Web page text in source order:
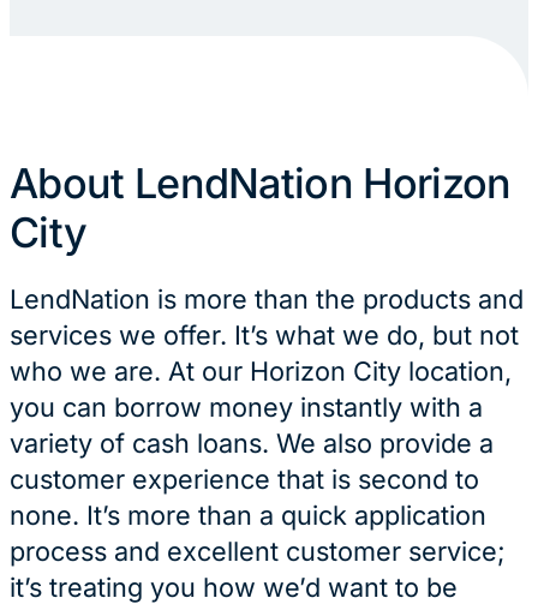
About LendNation Horizon
City
LendNation is more than the products and
services we offer. It’s what we do, but not
who we are. At our Horizon City location,
you can borrow money instantly with a
variety of cash loans. We also provide a
customer experience that is second to
none. It’s more than a quick application
process and excellent customer service;
it’s treating you how we’d want to be